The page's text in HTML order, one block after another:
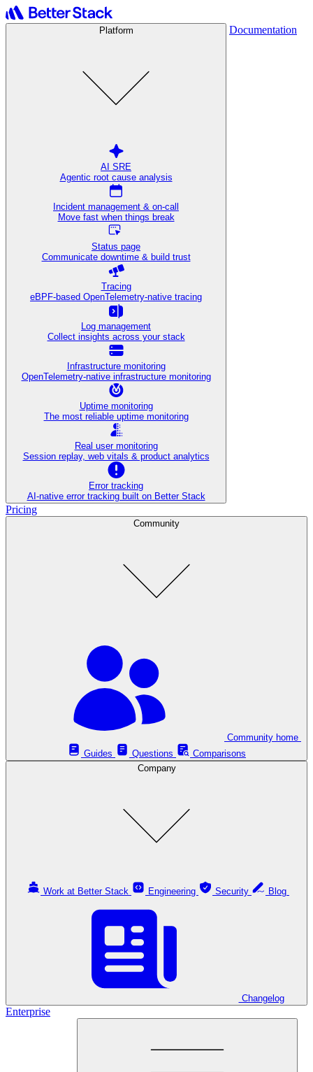
Platform
AI SRE
Agentic root cause analysis
Incident management & on-call
Move fast when things break
Status page
Communicate downtime & build trust
Tracing
eBPF-based OpenTelemetry-native tracing
Log management
Collect insights across your stack
Infrastructure monitoring
OpenTelemetry-native infrastructure monitoring
Uptime monitoring
The most reliable uptime monitoring
Real user monitoring
Session replay, web vitals & product analytics
Error tracking
AI‑native error tracking built on Better Stack
Documentation
Pricing
Community
Guides
Questions
Comparisons
Company
Work at Better Stack Engineering Security
Changelog
Enterprise